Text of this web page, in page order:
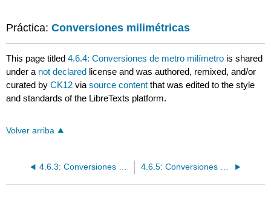
Práctica:Conversiones milimétricas
This page titled4.6.4: Conversiones de metro milímetro is shared
under a not declared license and was authored, remixed, and/or
curated byCK12 viasource content that was edited to the style
and standards of the LibreTexts platform.
Volver arriba
4.6.3: Conversiones de centímetros y milímetros 4.6.5: Conversiones Métricas Múltiples